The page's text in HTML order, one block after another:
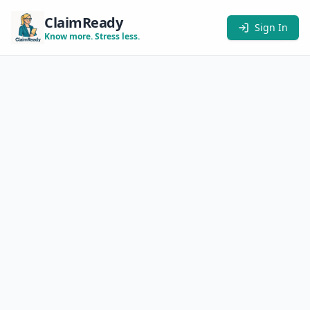
ClaimReady
Know more. Stress less.
Sign In